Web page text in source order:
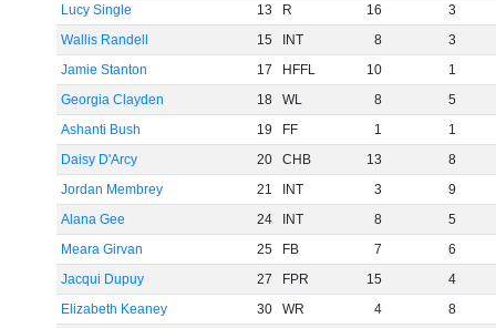
Lucy Single
13 R 16
3
Wallis Randell
15 INT 8
3
Jamie Stanton
17 HFFL 10
1
Georgia Clayden
18 WL 8
5
Ashanti Bush
19 FF 1
1
Daisy D'Arcy
20 CHB 13
8
Jordan Membrey
21 INT 3
9
Alana Gee
24 INT 8
5
Meara Girvan
25 FB 7
6
Jacqui Dupuy
27 FPR 15
4
Elizabeth Keaney
30 WR 4
8